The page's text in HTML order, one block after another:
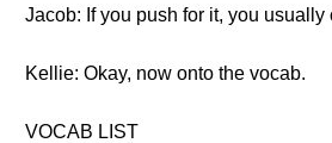
Jacob: If you push for it, you usually
Kellie: Okay, now onto the vocab.
VOCAB LIST